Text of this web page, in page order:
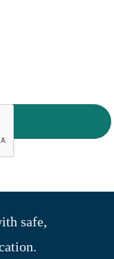
safe,